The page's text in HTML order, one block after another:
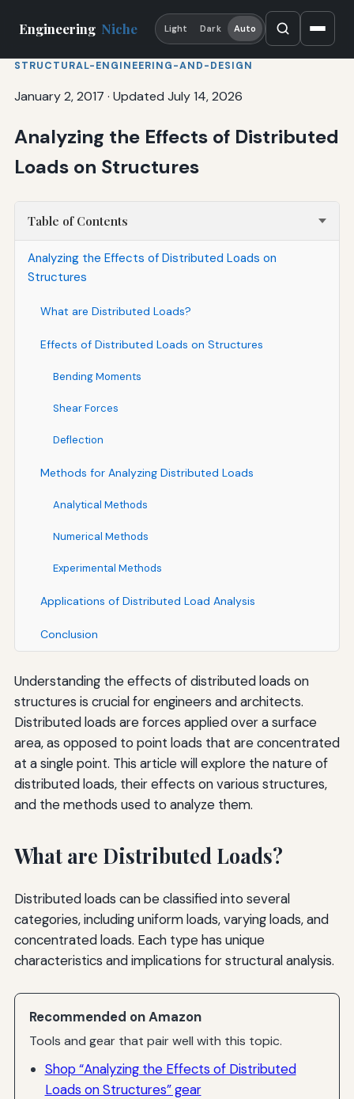
Engineering Niche Light Dark Auto
STRUCTURAL-ENGINEERING-AND-DESIGN
January 2, 2017 · Updated July 14, 2026
Analyzing the Effects of Distributed
Loads on Structures
Table of Contents
Analyzing the Effects of Distributed Loads on
Structures
What are Distributed Loads?
Effects of Distributed Loads on Structures
Bending Moments
Shear Forces
Deflection
Methods for Analyzing Distributed Loads
Analytical Methods
Numerical Methods
Experimental Methods
Applications of Distributed Load Analysis
Conclusion
Understanding the effects of distributed loads on
structures is crucial for engineers and architects.
Distributed loads are forces applied over a surface
area, as opposed to point loads that are concentrated
at a single point. This article will explore the nature of
distributed loads, their effects on various structures,
and the methods used to analyze them.
What are Distributed Loads?
Distributed loads can be classified into several
categories, including uniform loads, varying loads, and
concentrated loads. Each type has unique
characteristics and implications for structural analysis.
Recommended on Amazon
Tools and gear that pair well with this topic.
Shop “Analyzing the Effects of Distributed
Loads on Structures” gear